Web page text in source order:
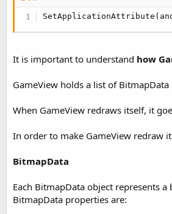
It is important to understand how
GameView holds a list of
When GameView redraws itself, it
In order to make GameView redraw
BitmapData
Each BitmapData object represents
BitmapData properties are: